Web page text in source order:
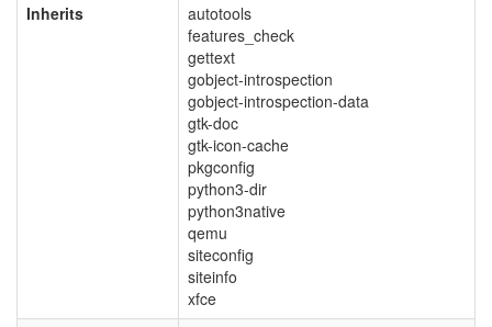
Inherits
autotools
features_check
gettext
gobject-introspection
gobject-introspection-data
gtk-doc
gtk-icon-cache
pkgconfig
python3-dir
python3native
qemu
siteconfig
siteinfo
xfce